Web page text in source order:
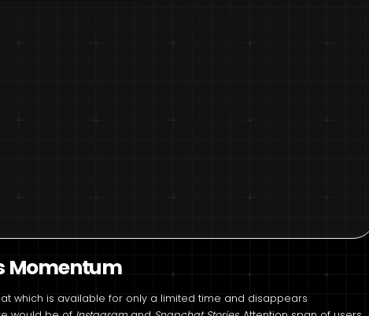
Momentum
which is available for only a limited time and disappears